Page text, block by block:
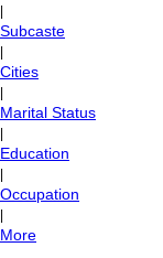
Subcaste
Cities
Marital Status
Education
Occupation
More